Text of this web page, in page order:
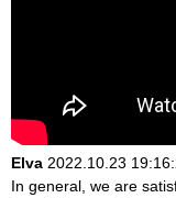
Elva 2022.10.23
In general, we are